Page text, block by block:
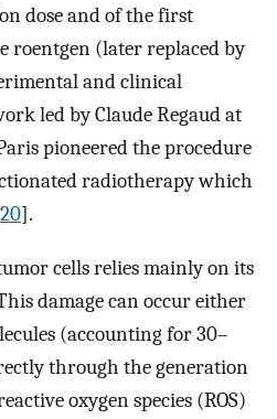
dose and of the first
roentgen (later replaced by
and clinical
led by Claude Regaud at
pioneered the procedure
radiotherapy which
20].
cells relies mainly on its
damage can occur either
(accounting for 30–
through the generation
oxygen species (ROS)